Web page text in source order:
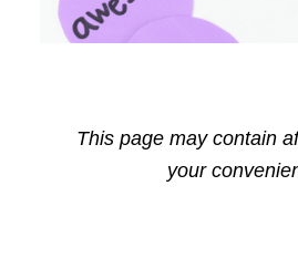
This page may contain
your